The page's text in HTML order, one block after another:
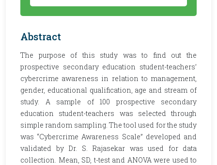
Abstract
The purpose of this study was to find out the
prospective secondary education student-teachers’
cybercrime awareness in relation to management,
gender, educational qualification, age and stream of
study. A sample of 100 prospective secondary
education student-teachers was selected through
simple random sampling. The tool used for the study
was “Cybercrime Awareness Scale” developed and
validated by Dr. S. Rajasekar was used for data
collection. Mean, SD, t-test and ANOVA were used to